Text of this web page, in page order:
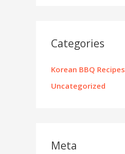
Categories
Korean BBQ Recipes
Uncategorized
Meta